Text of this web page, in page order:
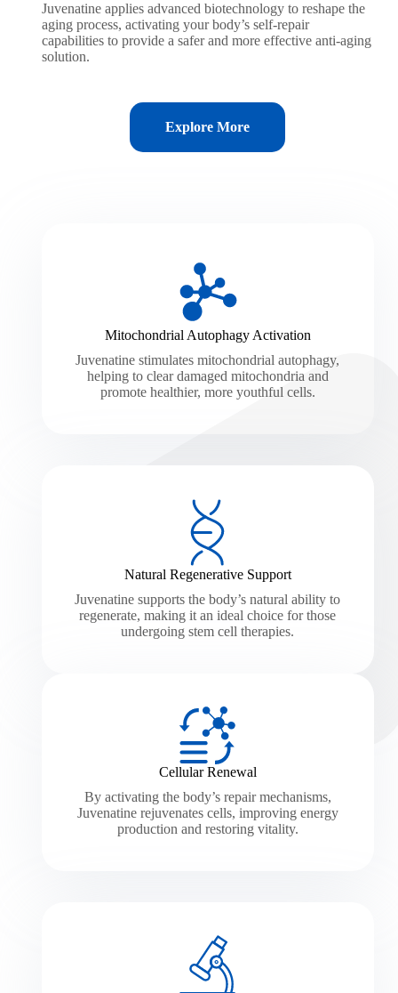
Juvenatine applies advanced biotechnology to reshape the
aging process, activating your body’s self-repair
capabilities to provide a safer and more effective anti-aging
solution.
Explore More
Mitochondrial Autophagy Activation
Juvenatine stimulates mitochondrial autophagy,
helping to clear damaged mitochondria and
promote healthier, more youthful cells.
Natural Regenerative Support
Juvenatine supports the body’s natural ability to
regenerate, making it an ideal choice for those
undergoing stem cell therapies.
Cellular Renewal
By activating the body’s repair mechanisms,
Juvenatine rejuvenates cells, improving energy
production and restoring vitality.